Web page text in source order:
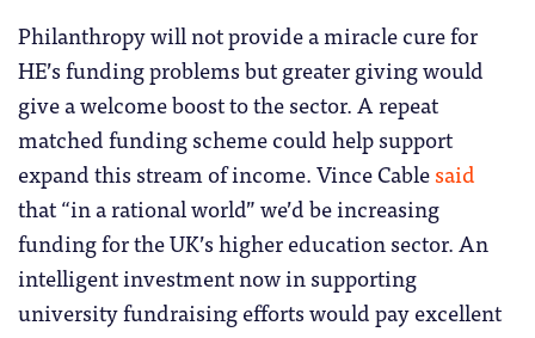
Philanthropy will not provide a miracle cure for
HE’s funding problems but greater giving would
give a welcome boost to the sector. A repeat
matched funding scheme could help support
expand this stream of income. Vince Cablesaid
that “in a rational world” we’d be increasing
funding for the UK’s higher education sector. An
intelligent investment now in supporting
university fundraising efforts would pay excellent